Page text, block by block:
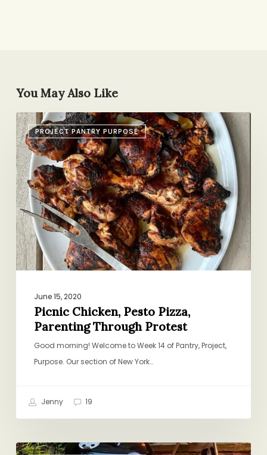
You May Also Like
PROJECT PANTRY PURPOSE
Picnic
Chicken,
Pesto
Pizza,
Parenting
Through
Protest
June 15, 2020
Picnic Chicken, Pesto Pizza,
Parenting Through Protest
Good morning! Welcome to Week 14 of Pantry, Project,
Purpose. Our section of New York…
Jenny 19
Grilled